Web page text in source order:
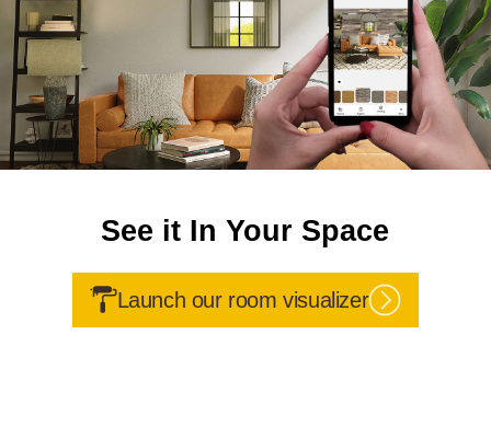
See it In Your Space
Launch our room visualizer